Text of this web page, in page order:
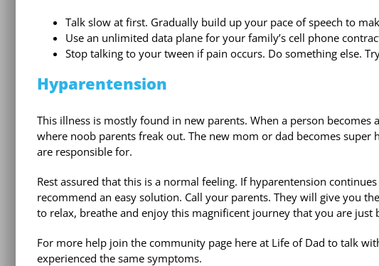
Talk slow at first. Gradually build up your pace of speech to
Use an unlimited data plane for your family’s cell phone
Stop talking to your tween if pain occurs. Do something else.
Hyparentension
This illness is mostly found in new parents. When a person
where noob parents freak out. The new mom or dad becomes
are responsible for.
Rest assured that this is a normal feeling. If hyparentension
recommend an easy solution. Call your parents. They will give you
to relax, breathe and enjoy this magnificent journey that you are just
For more help join the community page here at Life of Dad to talk
experienced the same symptoms.